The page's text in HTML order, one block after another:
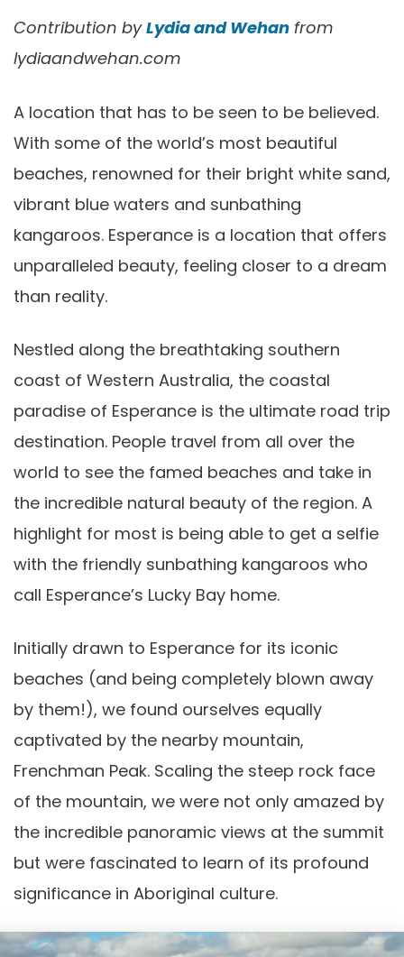
Contribution by Lydia and Wehan from
lydiaandwehan.com
A location that has to be seen to be believed.
With some of the world’s most beautiful
beaches, renowned for their bright white sand,
vibrant blue waters and sunbathing
kangaroos. Esperance is a location that offers
unparalleled beauty, feeling closer to a dream
than reality.
Nestled along the breathtaking southern
coast of Western Australia, the coastal
paradise of Esperance is the ultimate road trip
destination. People travel from all over the
world to see the famed beaches and take in
the incredible natural beauty of the region. A
highlight for most is being able to get a selfie
with the friendly sunbathing kangaroos who
call Esperance’s Lucky Bay home.
Initially drawn to Esperance for its iconic
beaches (and being completely blown away
by them!), we found ourselves equally
captivated by the nearby mountain,
Frenchman Peak. Scaling the steep rock face
of the mountain, we were not only amazed by
the incredible panoramic views at the summit
but were fascinated to learn of its profound
significance in Aboriginal culture.